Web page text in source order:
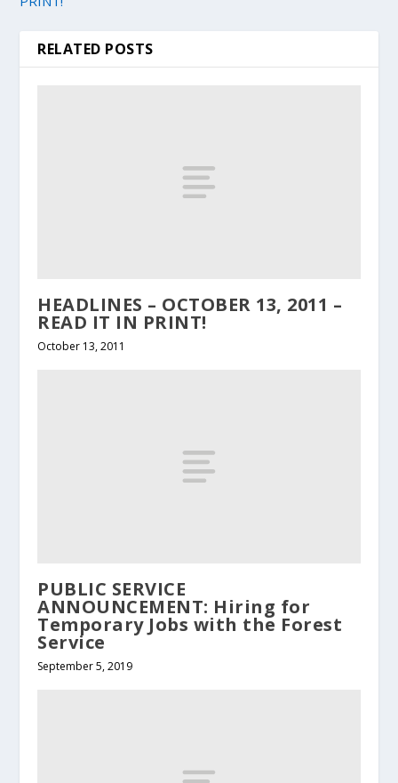
RELATED POSTS
HEADLINES – OCTOBER 13, 2011 –
READ IT IN PRINT!
October 13, 2011
PUBLIC SERVICE
ANNOUNCEMENT: Hiring for
Temporary Jobs with the Forest
Service
September 5, 2019